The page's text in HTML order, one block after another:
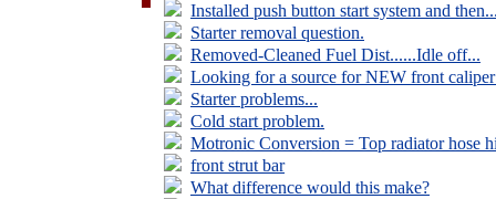
Installed push button start system and
Starter removal question.
Removed-Cleaned Fuel Dist......Idle off...
Looking for a source for NEW front
Starter problems...
Cold start problem.
Motronic Conversion = Top radiator hose
front strut bar
What difference would this make?